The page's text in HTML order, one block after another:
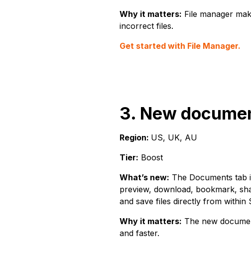
Why it matters: File manager
incorrect files.
Get started with File Manager.
3. New
Region: US, UK, AU
Tier: Boost
What’s new: The Documents tab
preview, download, bookmark,
and save files directly from within
Why it matters: The new
and faster.